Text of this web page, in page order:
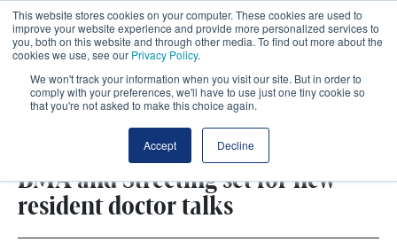
This website stores cookies on your computer. These cookies are used to
improve your website experience and provide more personalized services to
you, both on this website and through other media. To find out more about the
cookies we use, see our Privacy Policy.
We won't track your information when you visit our site. But in order to
comply with your preferences, we'll have to use just one tiny cookie so
that you're not asked to make this choice again.
Accept Decline
BMA and Streeting set for new
resident doctor talks